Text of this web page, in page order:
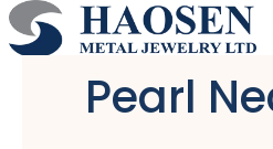
跳
至
Pearl